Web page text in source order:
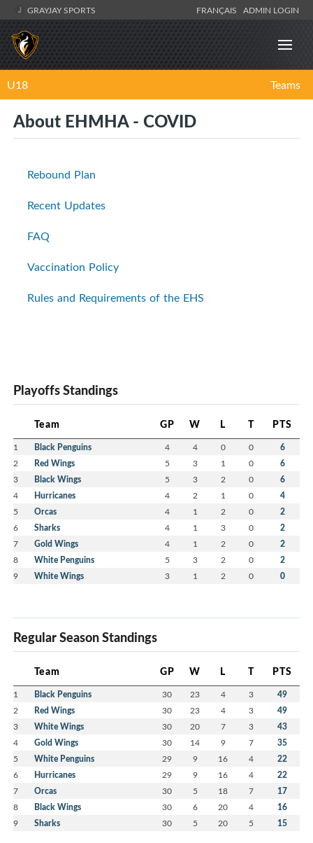
GRAYJAY SPORTS FRANÇAIS ADMIN LOGIN
U18 Teams
About EHMHA - COVID
Rebound Plan
Recent Updates
FAQ
Vaccination Policy
Rules and Requirements of the EHS
Playoffs Standings
Team GP W L T PTS
1 Black Penguins 4 4 0 0 6
2 Red Wings 5 3 1 0 6
3 Black Wings 5 3 2 0 6
4 Hurricanes 4 2 1 0 4
5 Orcas 4 1 2 0 2
6 Sharks 4 1 3 0 2
7 Gold Wings 4 1 2 0 2
8 White Penguins 5 3 2 0 2
9 White Wings 3 1 2 0 0
Regular Season Standings
Team GP W L T PTS
1 Black Penguins 30 23 4 3 49
2 Red Wings 30 23 4 3 49
3 White Wings 30 20 7 3 43
4 Gold Wings 30 14 9 7 35
5 White Penguins 29 9 16 4 22
6 Hurricanes 29 9 16 4 22
7 Orcas 30 5 18 7 17
8 Black Wings 30 6 20 4 16
9 Sharks 30 5 20 5 15